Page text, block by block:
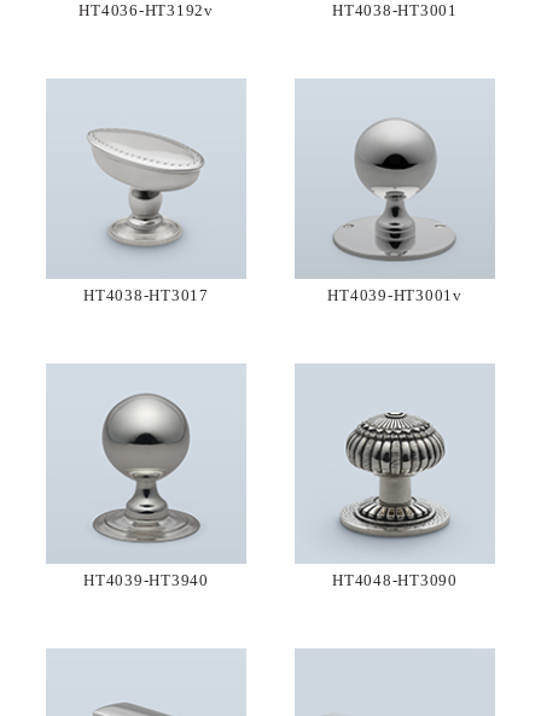
HT4036-HT3192v HT4038-HT3001
HT4038-HT3017 HT4039-HT3001v
HT4039-HT3940 HT4048-HT3090